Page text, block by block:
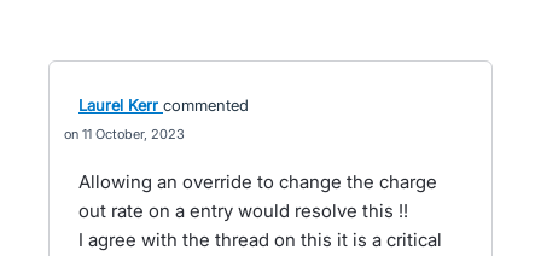
Laurel Kerr commented
11 October, 2023
Allowing an override to change the charge
out rate on a entry would resolve this !!
I agree with the thread on this it is a critical